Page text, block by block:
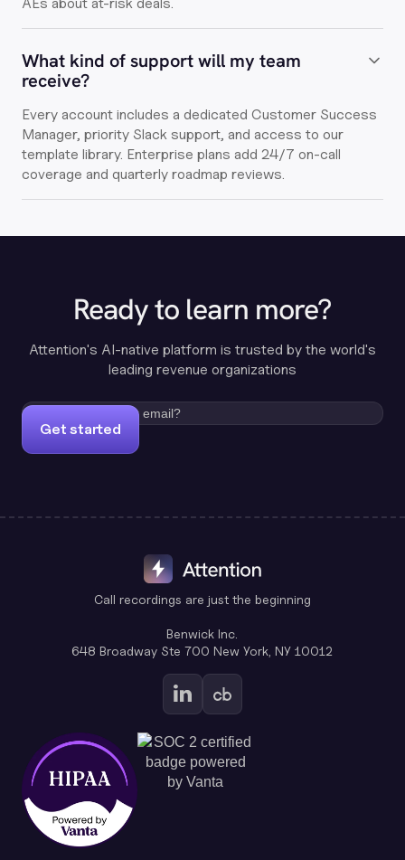
What kind of support will my team
receive?
Every account includes a dedicated Customer Success
Manager, priority Slack support, and access to our
template library. Enterprise plans add 24/7 on-call
coverage and quarterly roadmap reviews.
Ready to learn more?
Attention's AI-native platform is trusted by the world's
leading revenue organizations
Get started
Call recordings are just the beginning
Benwick Inc.
648 Broadway Ste 700 New York, NY 10012